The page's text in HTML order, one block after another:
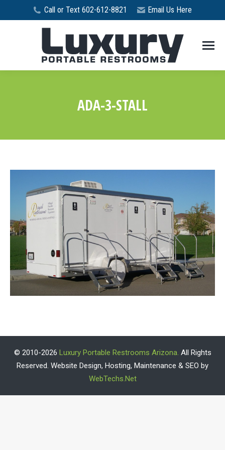
Call or Text 602-612-8821 Email Us Here
ADA-3-STALL
© 2010-2026 Luxury Portable Restrooms Arizona. All Rights
Reserved. Website Design, Hosting, Maintenance & SEO by
WebTechs.Net